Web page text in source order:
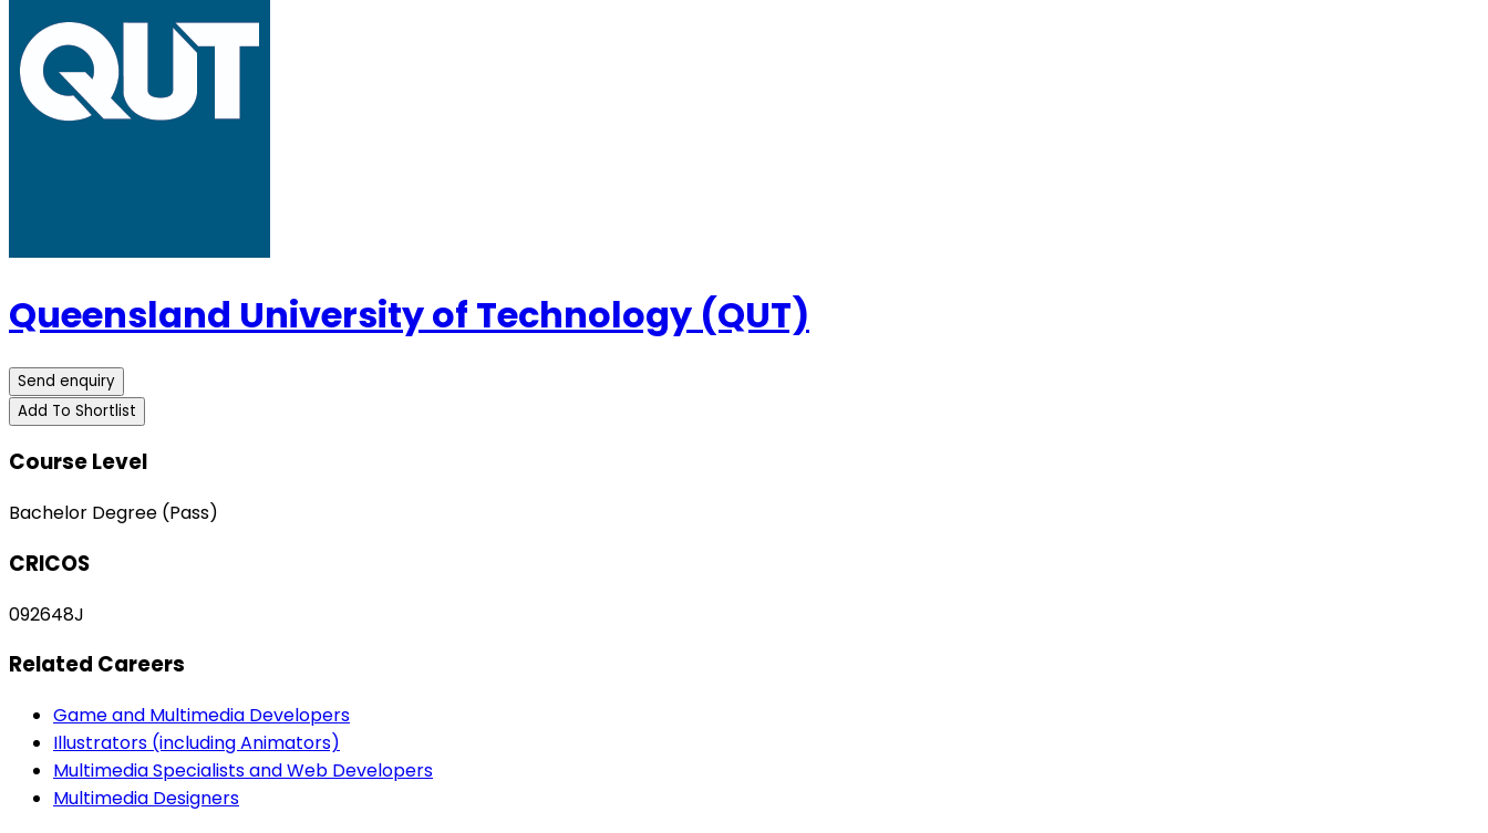
Queensland University of Technology (QUT)
Send enquiry
Add To Shortlist
Course Level
Bachelor Degree (Pass)
CRICOS
092648J
Related Careers
Game and Multimedia Developers
Illustrators (including Animators)
Multimedia Specialists and Web Developers
Multimedia Designers